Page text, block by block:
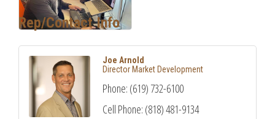
Rep/Contact Info
Joe Arnold
Director Market Development
Phone: (619) 732-6100
Cell Phone: (818) 481-9134